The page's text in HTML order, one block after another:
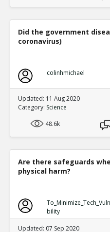
Did the government
coronavirus)
colinhmichael
Updated: 11 Aug 2020
Category: Science
48.6k
Are there safeguards
physical harm?
bility
Updated: 07 Sep 2020